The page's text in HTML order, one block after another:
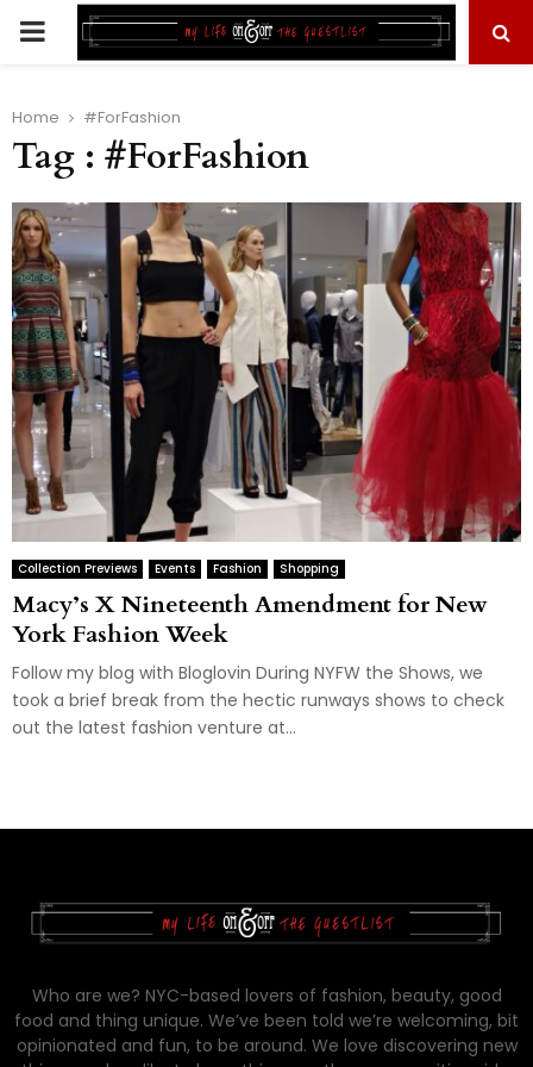
PRIMARY
Home #ForFashion
Tag : #ForFashion
Collection Previews Events Fashion Shopping
Macy’s X Nineteenth Amendment for New
York Fashion Week
Follow my blog with Bloglovin During NYFW the Shows, we
took a brief break from the hectic runways shows to check
out the latest fashion venture at...
Who are we? NYC-based lovers of fashion, beauty, good
food and thing unique. We’ve been told we’re welcoming, bit
opinionated and fun, to be around. We love discovering new